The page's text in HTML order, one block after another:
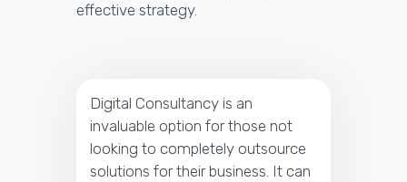
effective strategy.
Digital Consultancy is an
invaluable option for those not
looking to completely outsource
solutions for their business. It can